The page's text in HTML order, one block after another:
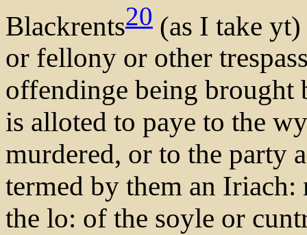
Blackrents20 (as I take
or fellony or other
offendinge being brought
is alloted to paye to the
murdered, or to the party
termed by them an Iriach:
the lo: of the soyle or